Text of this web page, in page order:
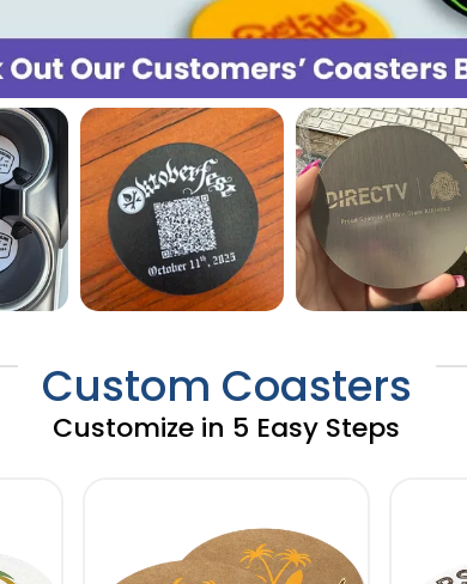
Custom Coasters
Customize in 5 Easy Steps